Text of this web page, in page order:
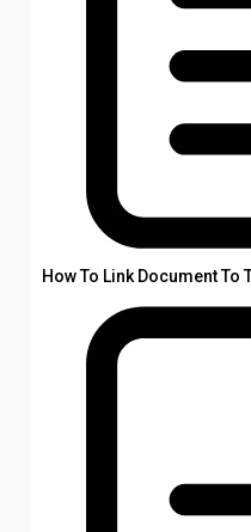
How To Link Document To